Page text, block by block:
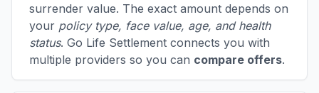
surrender value. The exact amount depends on
your policy type, face value, age, and health
status. Go Life Settlement connects you with
multiple providers so you can compare offers.